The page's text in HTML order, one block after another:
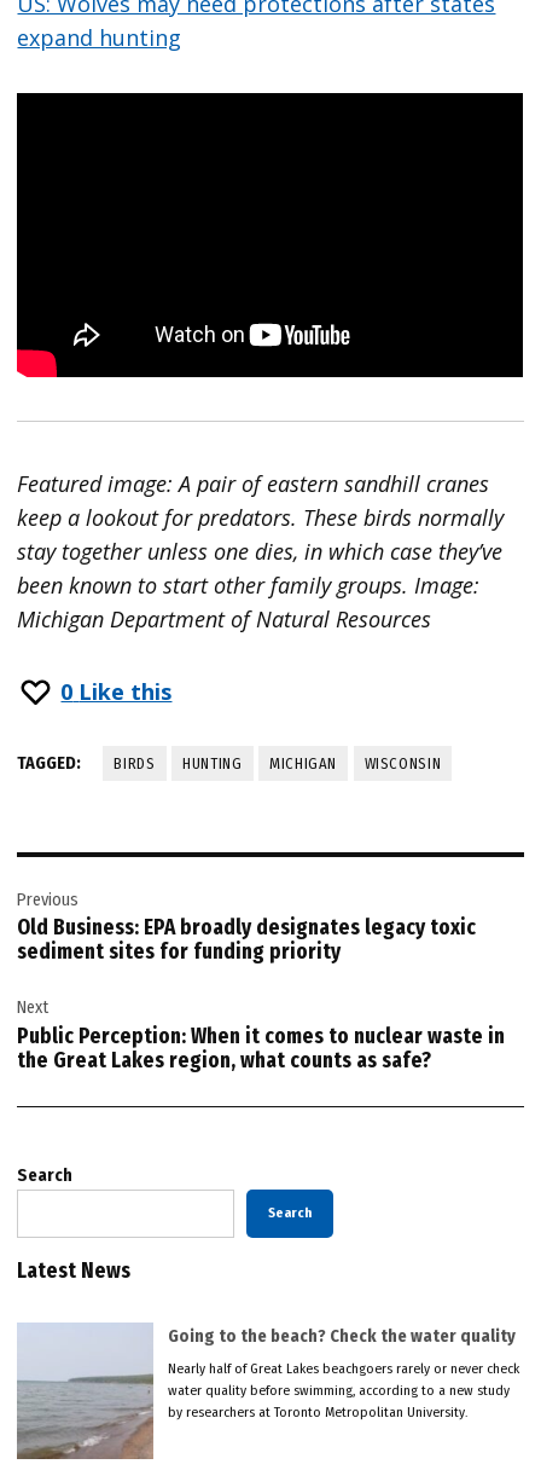
expand hunting
Featured image: A pair of eastern sandhill cranes
keep a lookout for predators. These birds normally
stay together unless one dies, in which case they’ve
been known to start other family groups. Image:
Michigan Department of Natural Resources
0 Like this
TAGGED: BIRDS HUNTING MICHIGAN WISCONSIN
navigation
Previous
Old Business: EPA broadly designates legacy toxic
sediment sites for funding priority
Next
Public Perception: When it comes to nuclear waste in
the Great Lakes region, what counts as safe?
Search
Search
Latest News
Going to the beach? Check the water quality
Nearly half of Great Lakes beachgoers rarely or never check
water quality before swimming, according to a new study
by researchers at Toronto Metropolitan University.